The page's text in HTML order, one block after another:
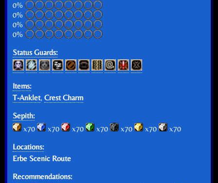
0%
0%
0%
0%
Status Guards:
Items:
T-Anklet,Crest Charm
Sepith:
x70
x70 x70 x70 x70 x70
x70
Locations:
Erbe Scenic Route
Recommendations: